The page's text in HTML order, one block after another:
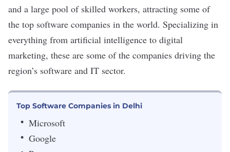
and a large pool of skilled workers, attracting some of
the top software companies in the world. Specializing in
everything from artificial intelligence to digital
marketing, these are some of the companies driving the
region’s software and IT sector.
Top Software Companies in Delhi
Microsoft
Google